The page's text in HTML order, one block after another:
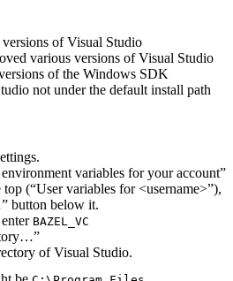
of Visual Studio
various versions of Visual Studio
of the Windows SDK
not under the default install path
variables for your account”
(“User variables for <username>”),
button below it.
BAZEL_VC
of Visual Studio.